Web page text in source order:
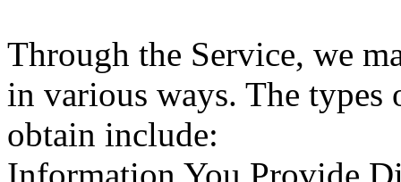
Through the Service, we
in various ways. The
obtain include: